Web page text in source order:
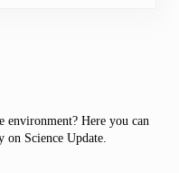
environment? Here you can
on Science Update.